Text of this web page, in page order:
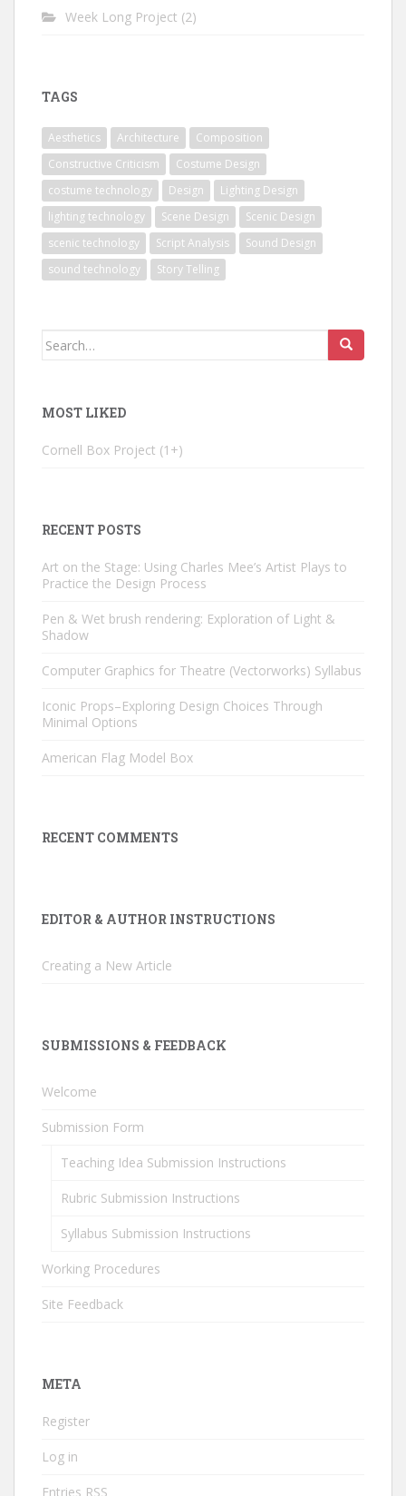
Week Long Project (2)
TAGS
Aesthetics Architecture
Composition
Constructive Criticism
Costume Design
costume technology
Design
Lighting Design
lighting technology
Scene Design
Scenic Design
scenic technology
Script Analysis
Sound Design
sound technology
Story Telling
Search
MOST LIKED
Cornell Box Project 1+
RECENT POSTS
Art on the Stage: Using Charles Mee’s Artist Plays to
Practice the Design Process
Pen & Wet brush rendering: Exploration of Light &
Shadow
Computer Graphics for Theatre (Vectorworks) Syllabus
Iconic Props–Exploring Design Choices Through
Minimal Options
American Flag Model Box
RECENT COMMENTS
EDITOR & AUTHOR INSTRUCTIONS
Creating a New Article
SUBMISSIONS & FEEDBACK
Welcome
Submission Form
Teaching Idea Submission Instructions
Rubric Submission Instructions
Syllabus Submission Instructions
Working Procedures
Site Feedback
META
Register
Log in
Entries RSS